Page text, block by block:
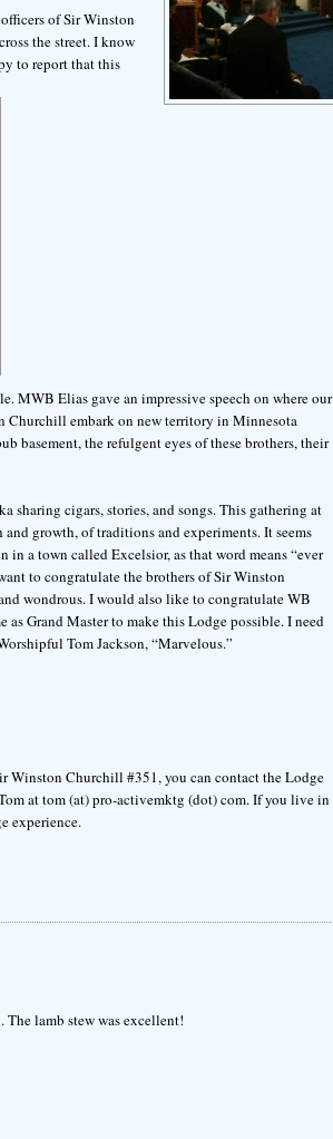
of Sir Winston
the street. I know
to report that this
MWB Elias gave an impressive speech on where our
Churchill embark on new territory in Minnesota
basement, the refulgent eyes of these brothers, their
sharing cigars, stories, and songs. This gathering at
growth, of traditions and experiments. It seems
a town called Excelsior, as that word means “ever
to congratulate the brothers of Sir Winston
wondrous. I would also like to congratulate WB
Grand Master to make this Lodge possible. I need
Tom Jackson, “Marvelous.”
Winston Churchill #351, you can contact the Lodge
at tom (at) pro-activemktg (dot) com. If you live in
experience.
The lamb stew was excellent!